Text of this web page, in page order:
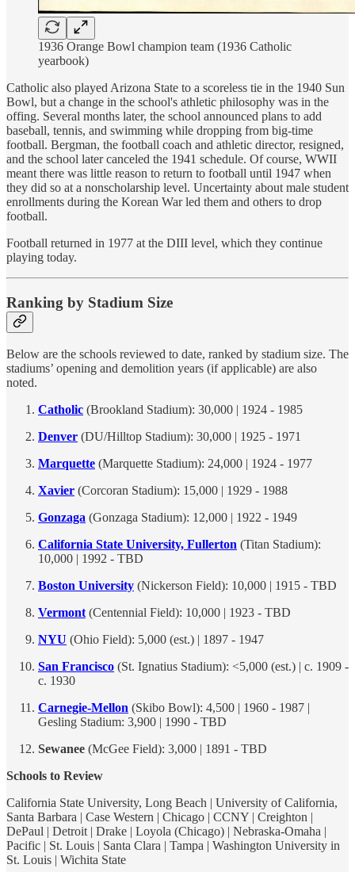
1936 Orange Bowl champion team (1936 Catholic
yearbook)
Catholic also played Arizona State to a scoreless tie in the 1940 Sun
Bowl, but a change in the school's athletic philosophy was in the
offing. Several months later, the school announced plans to add
baseball, tennis, and swimming while dropping from big-time
football. Bergman, the football coach and athletic director, resigned,
and the school later canceled the 1941 schedule. Of course, WWII
meant there was little reason to return to football until 1947 when
they did so at a nonscholarship level. Uncertainty about male student
enrollments during the Korean War led them and others to drop
football.
Football returned in 1977 at the DIII level, which they continue
playing today.
Ranking by Stadium Size
Below are the schools reviewed to date, ranked by stadium size. The
stadiums’ opening and demolition years (if applicable) are also
noted.
Catholic (Brookland Stadium): 30,000 | 1924 - 1985
Denver (DU/Hilltop Stadium): 30,000 | 1925 - 1971
Marquette (Marquette Stadium): 24,000 | 1924 - 1977
Xavier (Corcoran Stadium): 15,000 | 1929 - 1988
Gonzaga (Gonzaga Stadium): 12,000 | 1922 - 1949
California State University, Fullerton (Titan Stadium):
10,000 | 1992 - TBD
Boston University (Nickerson Field): 10,000 | 1915 - TBD
Vermont (Centennial Field): 10,000 | 1923 - TBD
NYU (Ohio Field): 5,000 (est.) | 1897 - 1947
San Francisco (St. Ignatius Stadium): <5,000 (est.) | c. 1909 -
c. 1930
Carnegie-Mellon (Skibo Bowl): 4,500 | 1960 - 1987 |
Gesling Stadium: 3,900 | 1990 - TBD
Sewanee (McGee Field): 3,000 | 1891 - TBD
Schools to Review
California State University, Long Beach | University of California,
Santa Barbara | Case Western | Chicago | CCNY | Creighton |
DePaul | Detroit | Drake | Loyola (Chicago) | Nebraska-Omaha |
Pacific | St. Louis | Santa Clara | Tampa | Washington University in
St. Louis | Wichita State